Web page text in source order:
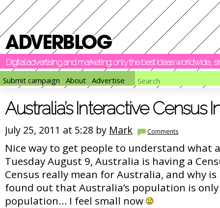
Digital advertising and marketing: only the best ideas worldwide,
Submit campaign
About Advertise
Australia’s Interactive Census
July 25, 2011 at 5:28 by Mark Comments
Nice way to get people to understand what
Tuesday August 9, Australia is having a
Census really mean for Australia, and why
found out that Australia’s population is only
population… I feel small now